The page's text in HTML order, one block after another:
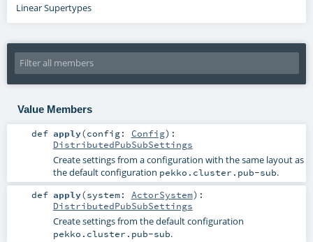
Linear Supertypes
Value Members
def apply(config: Config) :
DistributedPubSubSettings
Create settings from a configuration with the same layout as
the default configuration pekko.cluster.pub-sub.
def apply(system: ActorSystem) :
DistributedPubSubSettings
Create settings from the default configuration
pekko.cluster.pub-sub.